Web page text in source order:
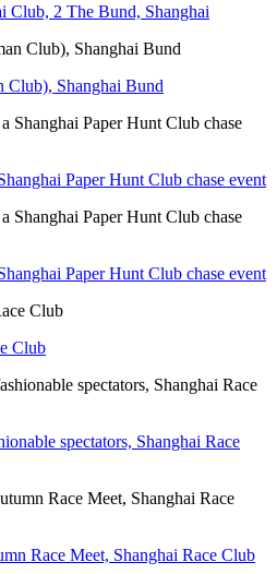
Club, 2 The Bund, Shanghai
Club), Shanghai Bund
Paper Hunt Club chase event
Paper Hunt Club chase event
Club
spectators, Shanghai Race
Race Meet, Shanghai Race Club